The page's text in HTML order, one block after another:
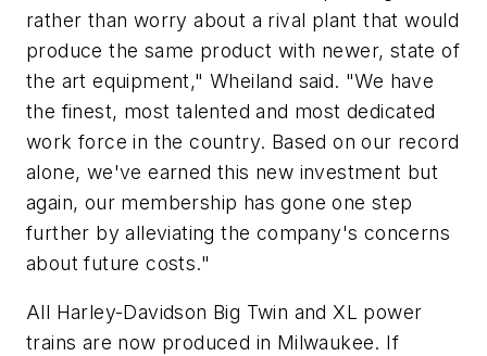
rather than worry about a rival plant that would
produce the same product with newer, state of
the art equipment," Wheiland said. "We have
the finest, most talented and most dedicated
work force in the country. Based on our record
alone, we've earned this new investment but
again, our membership has gone one step
further by alleviating the company's concerns
about future costs."
All Harley-Davidson Big Twin and XL power
trains are now produced in Milwaukee. If